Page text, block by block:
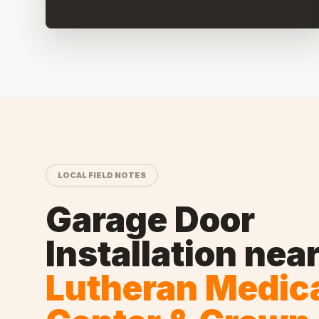
LOCAL FIELD NOTES
Garage Door
Installation
Lutheran